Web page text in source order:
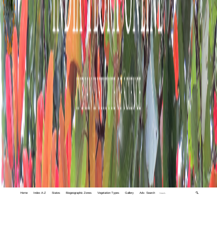
Home Index A-Z States Biogeographic Zones Vegetation Types Gallery Adv. Search 🔍